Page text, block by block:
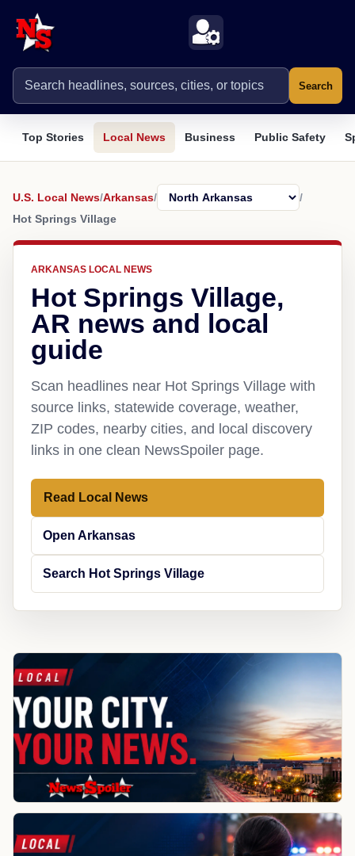
Search
Top Stories Local News Business Public Safety
U.S. Local News/Arkansas/
/
Hot Springs Village
ARKANSAS LOCAL NEWS
Hot Springs Village,
AR news and local
guide
Scan headlines near Hot Springs Village with
source links, statewide coverage, weather,
ZIP codes, nearby cities, and local discovery
links in one clean NewsSpoiler page.
Read Local News
Open Arkansas
Search Hot Springs Village